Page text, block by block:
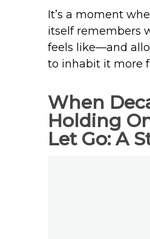
It’s a moment
itself remembers
feels like—and
to inhabit it more
When
Holding
Let Go: A